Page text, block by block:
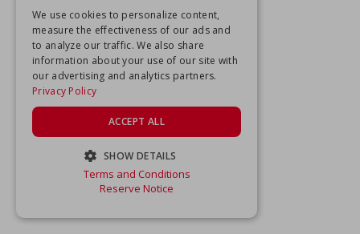
We use cookies to personalize content,
measure the effectiveness of our ads and
to analyze our traffic. We also share
information about your use of our site with
our advertising and analytics partners.
Privacy Policy
ACCEPT ALL
SHOW DETAILS
STRICTLY NECESSARY
Terms and Conditions
Reserve Notice